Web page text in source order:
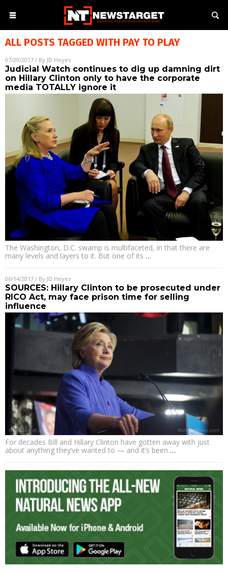
ALL POSTS TAGGED WITH PAY TO PLAY
07/29/2017 / By JD Heyes
Judicial Watch continues to dig up damning dirt
on Hillary Clinton only to have the corporate
media TOTALLY ignore it
The Washington, D.C. swamp is multifaceted, in that there are
many levels and layers to it. But one of its …
06/14/2017 / By JD Heyes
SOURCES: Hillary Clinton to be prosecuted under
RICO Act, may face prison time for selling
influence
For decades Bill and Hillary Clinton have gotten away with just
about anything they’ve wanted to — and it’s been …